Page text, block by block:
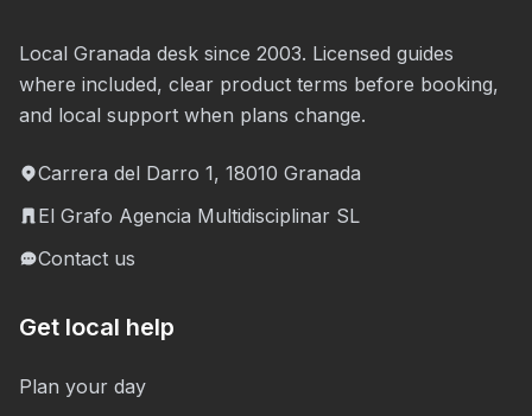
Local Granada desk since 2003. Licensed guides
where included, clear product terms before booking,
and local support when plans change.
Carrera del Darro 1, 18010 Granada
El Grafo Agencia Multidisciplinar SL
Contact us
Get local help
Plan your day